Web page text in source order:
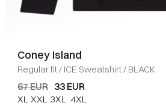
Coney Island
Regular fit/ ICE Sweatshirt/ BLACK
67 EUR 33 EUR
XL XXL 3XL 4XL